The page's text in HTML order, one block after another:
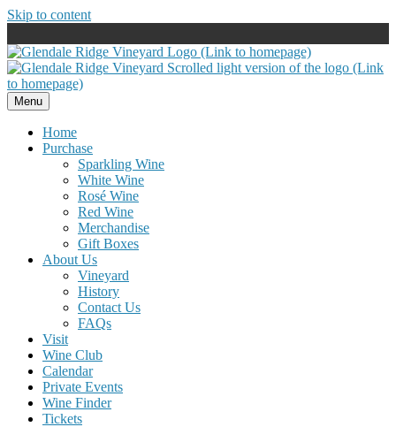
Skip to content
Menu
Home
Purchase
Sparkling Wine
White Wine
Rosé Wine
Red Wine
Merchandise
Gift Boxes
About Us
Vineyard
History
Contact Us
FAQs
Visit
Wine Club
Calendar
Private Events
Wine Finder
Tickets